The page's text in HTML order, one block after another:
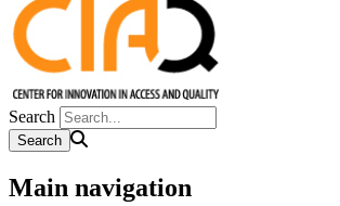
Search
Main navigation